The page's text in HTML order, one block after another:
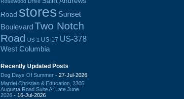
Road stores Sunset
BoulevardTwo Notch
Road US-1 US-17 US-378
West Columbia
Recently Updated Posts
Dog Days Of Summer - 27-Jul-2026
Mardel Christian & Education, 2305
Augusta Road Suite A: Late June
2026 - 16-Jul-2026